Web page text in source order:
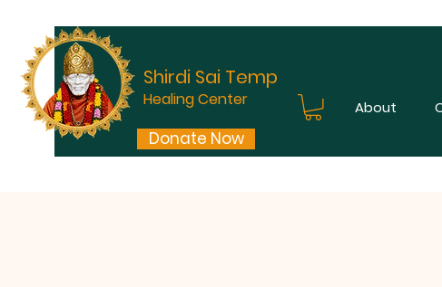
Shirdi Sai Temple
Healing Center
Donate Now
About